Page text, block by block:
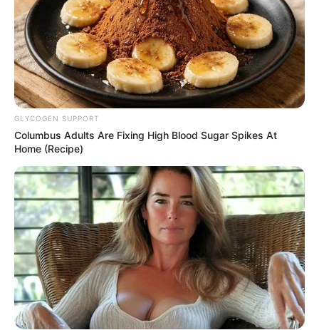
NEWS AGENCY OF NIGERIA